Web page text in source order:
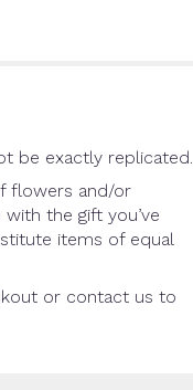
be exactly replicated.
flowers and/or
the gift you’ve
items of equal
or contact us to